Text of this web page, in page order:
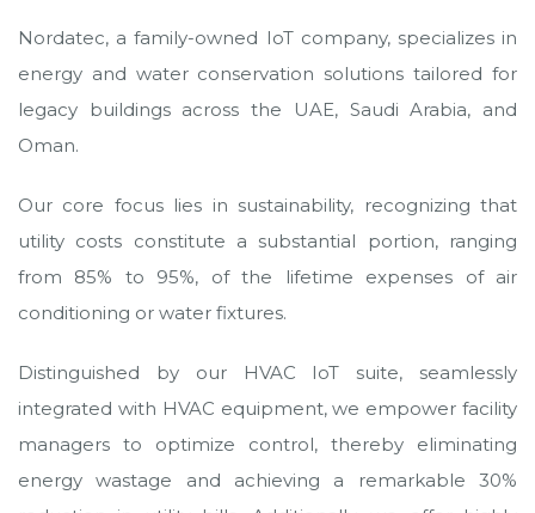
Nordatec, a family-owned IoT company, specializes in
energy and water conservation solutions tailored for
legacy buildings across the UAE, Saudi Arabia, and
Oman.
Our core focus lies in sustainability, recognizing that
utility costs constitute a substantial portion, ranging
from 85% to 95%, of the lifetime expenses of air
conditioning or water fixtures.
Distinguished by our HVAC IoT suite, seamlessly
integrated with HVAC equipment, we empower facility
managers to optimize control, thereby eliminating
energy wastage and achieving a remarkable 30%